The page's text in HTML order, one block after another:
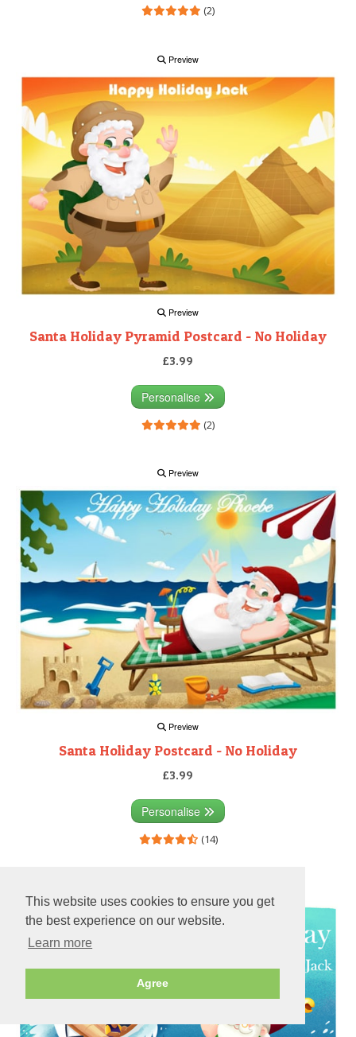
This website uses cookies to ensure you get
the best experience on our website.
Learn more
Agree
(2)
Preview
Preview
Santa Holiday Pyramid Postcard - No Holiday
£3.99
Personalise
(2)
Preview
Preview
Santa Holiday Postcard - No Holiday
£3.99
Personalise
(14)